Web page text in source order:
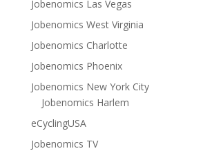
Jobenomics Las Vegas
Jobenomics West Virginia
Jobenomics Charlotte
Jobenomics Phoenix
Jobenomics New York City
Jobenomics Harlem
eCyclingUSA
Jobenomics TV